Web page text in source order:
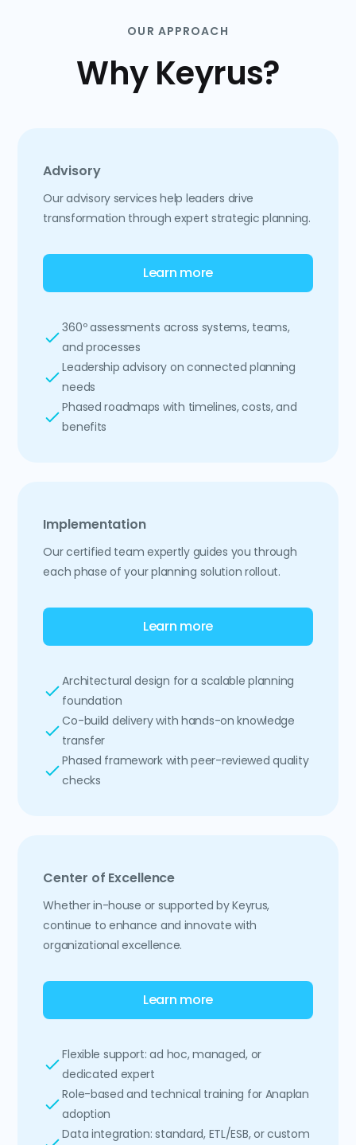
OUR APPROACH
Why Keyrus?
Advisory
Our advisory services help leaders drive
transformation through expert strategic planning.
Learn more
360º assessments across systems, teams,
and processes
Leadership advisory on connected planning
needs
Phased roadmaps with timelines, costs, and
benefits
Implementation
Our certified team expertly guides you through
each phase of your planning solution rollout.
Learn more
Architectural design for a scalable planning
foundation
Co-build delivery with hands-on knowledge
transfer
Phased framework with peer-reviewed quality
checks
Center of Excellence
Whether in-house or supported by Keyrus,
continue to enhance and innovate with
organizational excellence.
Learn more
Flexible support: ad hoc, managed, or
dedicated expert
Role-based and technical training for Anaplan
adoption
Data integration: standard, ETL/ESB, or custom